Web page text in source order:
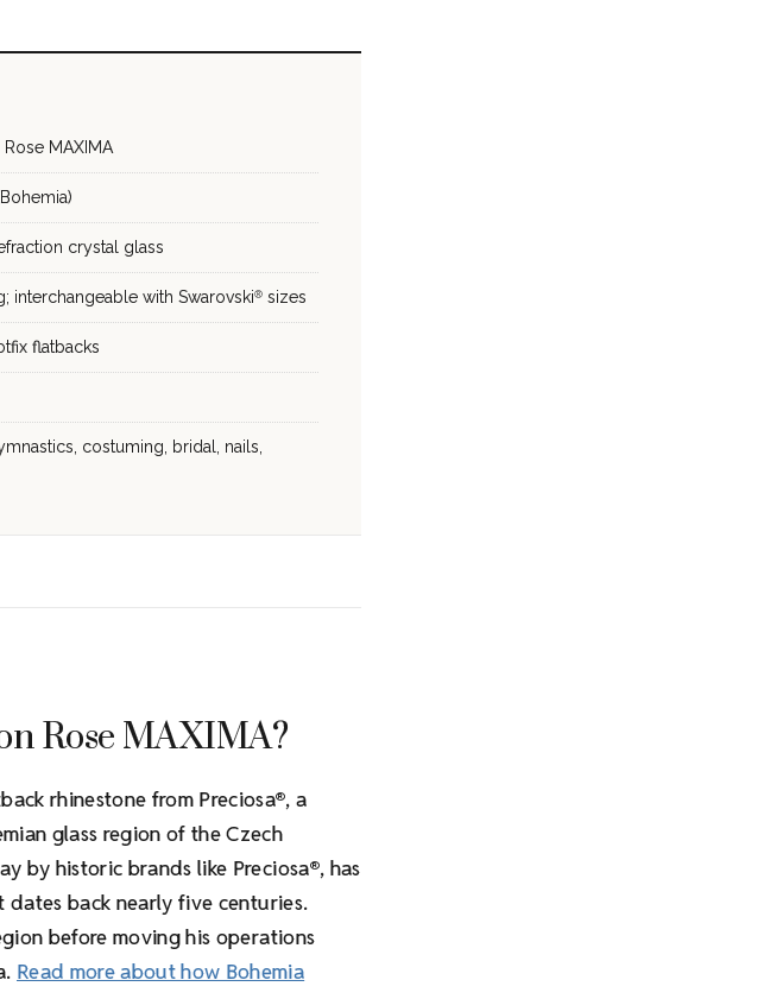
Rose MAXIMA
crystal glass
interchangeable with Swarovski® sizes
flatbacks
costuming, bridal, nails,
Rose MAXIMA?
rhinestone from Preciosa®, a
glass region of the Czech
by historic brands like Preciosa®, has
back nearly five centuries.
before moving his operations
Read more about how Bohemia